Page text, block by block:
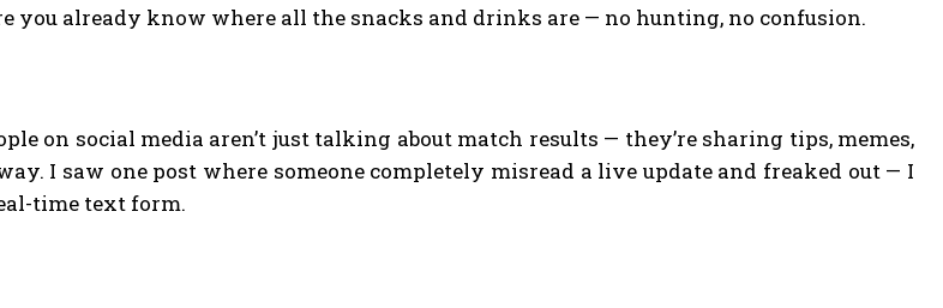
you already know where all the snacks and drinks are — no hunting, no confusion.
on social media aren’t just talking about match results — they’re sharing tips, memes,
I saw one post where someone completely misread a live update and freaked out — I
time text form.